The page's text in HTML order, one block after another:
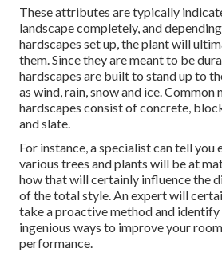
These attributes are typically
landscape completely, and
hardscapes set up, the plant will
them. Since they are meant to be
hardscapes are built to stand up to
as wind, rain, snow and ice.
hardscapes consist of concrete,
and slate.
For instance, a specialist can tell you
various trees and plants will be at
how that will certainly influence the
of the total style. An expert will
take a proactive method and
ingenious ways to improve your
performance.